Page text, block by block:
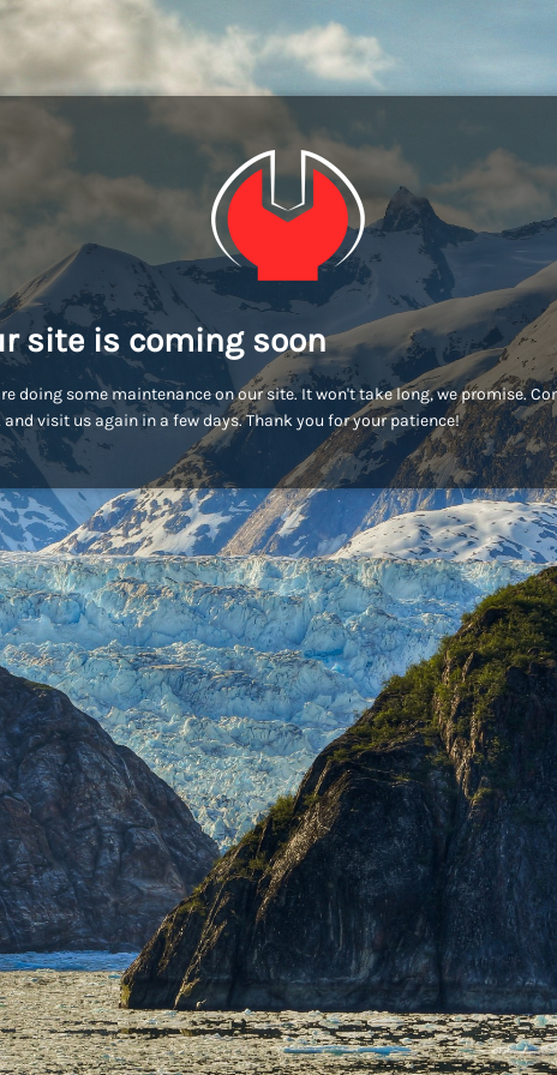
site is coming soon
doing some maintenance on our site. It won't take long, we promise.
and visit us again in a few days. Thank you for your patience!